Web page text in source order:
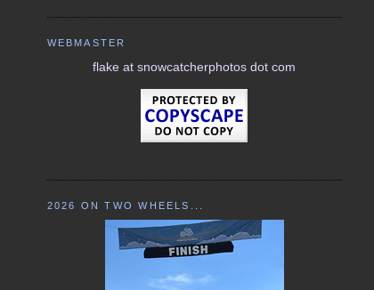
WEBMASTER
flake at snowcatcherphotos dot com
2026 ON TWO WHEELS...